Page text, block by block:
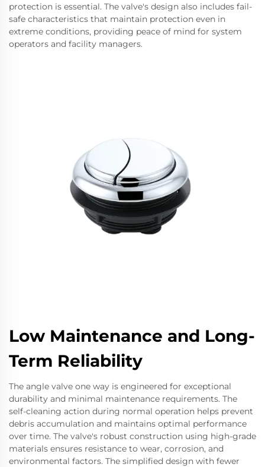
protection is essential. The valve's design also includes fail-
safe characteristics that maintain protection even in
extreme conditions, providing peace of mind for system
operators and facility managers.
Low Maintenance and Long-
Term Reliability
The angle valve one way is engineered for exceptional
durability and minimal maintenance requirements. The
self-cleaning action during normal operation helps prevent
debris accumulation and maintains optimal performance
over time. The valve's robust construction using high-grade
materials ensures resistance to wear, corrosion, and
environmental factors. The simplified design with fewer